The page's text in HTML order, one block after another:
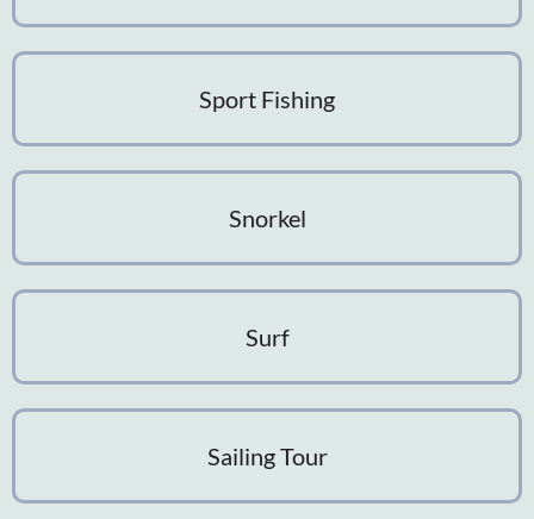
Sport Fishing
Snorkel
Surf
Sailing Tour